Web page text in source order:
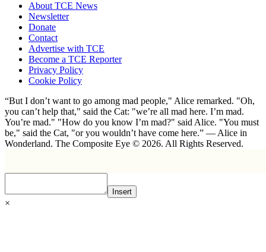
About TCE News
Newsletter
Donate
Contact
Advertise with TCE
Become a TCE Reporter
Privacy Policy
Cookie Policy
“But I don’t want to go among mad people," Alice remarked. "Oh,
you can’t help that," said the Cat: "we’re all mad here. I’m mad.
You’re mad." "How do you know I’m mad?" said Alice. "You must
be," said the Cat, "or you wouldn’t have come here.” ― Alice in
Wonderland. The Composite Eye © 2026. All Rights Reserved.
Insert
×